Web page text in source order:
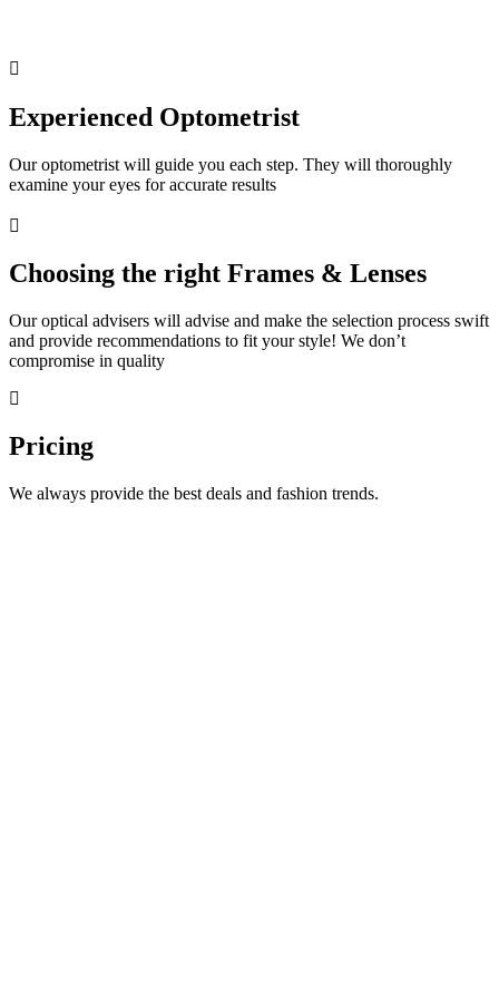
Experienced Optometrist
Our optometrist will guide you each step. They will thoroughly
examine your eyes for accurate results
Choosing the right Frames & Lenses
Our optical advisers will advise and make the selection process swift
and provide recommendations to fit your style! We don’t
compromise in quality
Pricing
We always provide the best deals and fashion trends.